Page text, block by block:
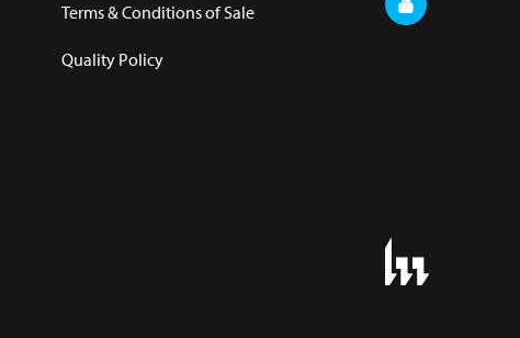
Terms & Conditions of Sale
Quality Policy